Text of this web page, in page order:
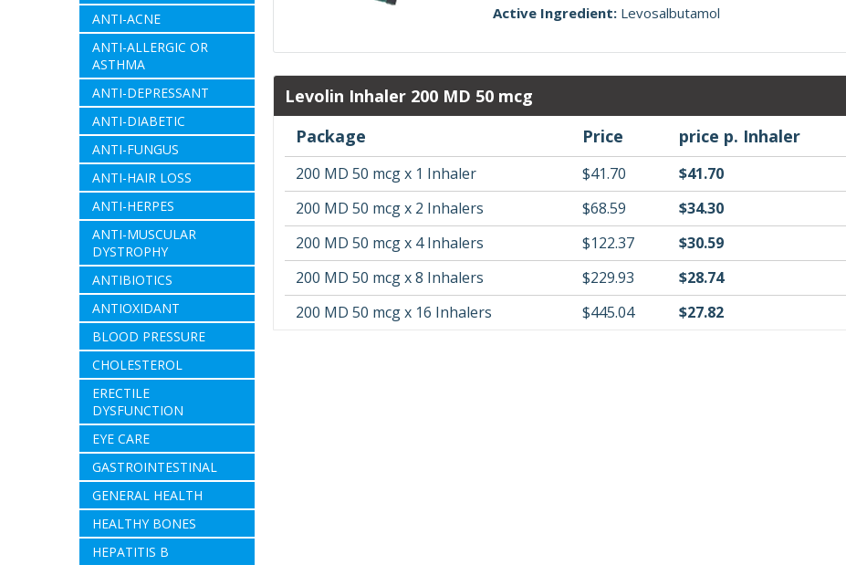
ANTI-ACNE
ANTI-ALLERGIC OR
ASTHMA
ANTI-DEPRESSANT
ANTI-DIABETIC
ANTI-FUNGUS
ANTI-HAIR LOSS
ANTI-HERPES
ANTI-MUSCULAR
DYSTROPHY
ANTIBIOTICS
ANTIOXIDANT
BLOOD PRESSURE
CHOLESTEROL
ERECTILE
DYSFUNCTION
EYE CARE
GASTROINTESTINAL
GENERAL HEALTH
HEALTHY BONES
HEPATITIS B
Active Ingredient: Levosalbutamol
Levolin Inhaler 200 MD 50 mcg
Package
Price price p. Inhaler
200 MD 50 mcg x 1 Inhaler $41.70 $41.70
200 MD 50 mcg x 2 Inhalers $68.59 $34.30
200 MD 50 mcg x 4 Inhalers $122.37 $30.59
200 MD 50 mcg x 8 Inhalers $229.93 $28.74
200 MD 50 mcg x 16 Inhalers $445.04 $27.82